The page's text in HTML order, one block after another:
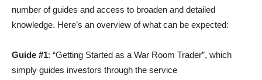
number of guides and access to broaden and detailed
knowledge. Here’s an overview of what can be expected:
Guide #1: “Getting Started as a War Room Trader”, which
simply guides investors through the service